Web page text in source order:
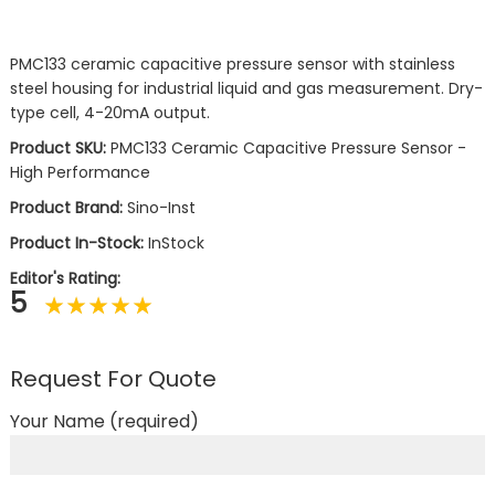
PMC133 ceramic capacitive pressure sensor with stainless
steel housing for industrial liquid and gas measurement. Dry-
type cell, 4-20mA output.
Product SKU: PMC133 Ceramic Capacitive Pressure Sensor -
High Performance
Product Brand: Sino-Inst
Product In-Stock: InStock
Editor's Rating:
5
Request For Quote
Your Name (required)